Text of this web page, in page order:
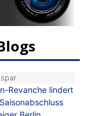
Revanche lindert